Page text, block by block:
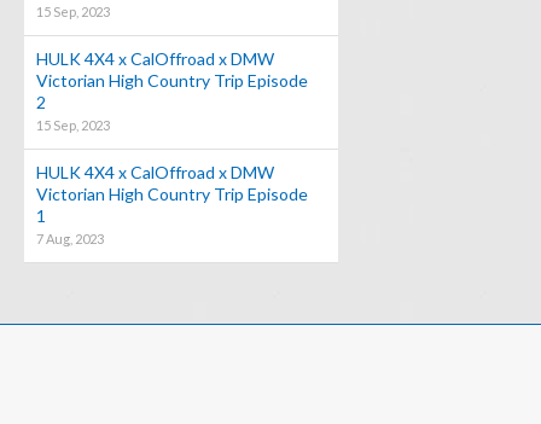
15 Sep, 2023
HULK 4X4 x CalOffroad x DMW
Victorian High Country Trip Episode
2
15 Sep, 2023
HULK 4X4 x CalOffroad x DMW
Victorian High Country Trip Episode
1
7 Aug, 2023